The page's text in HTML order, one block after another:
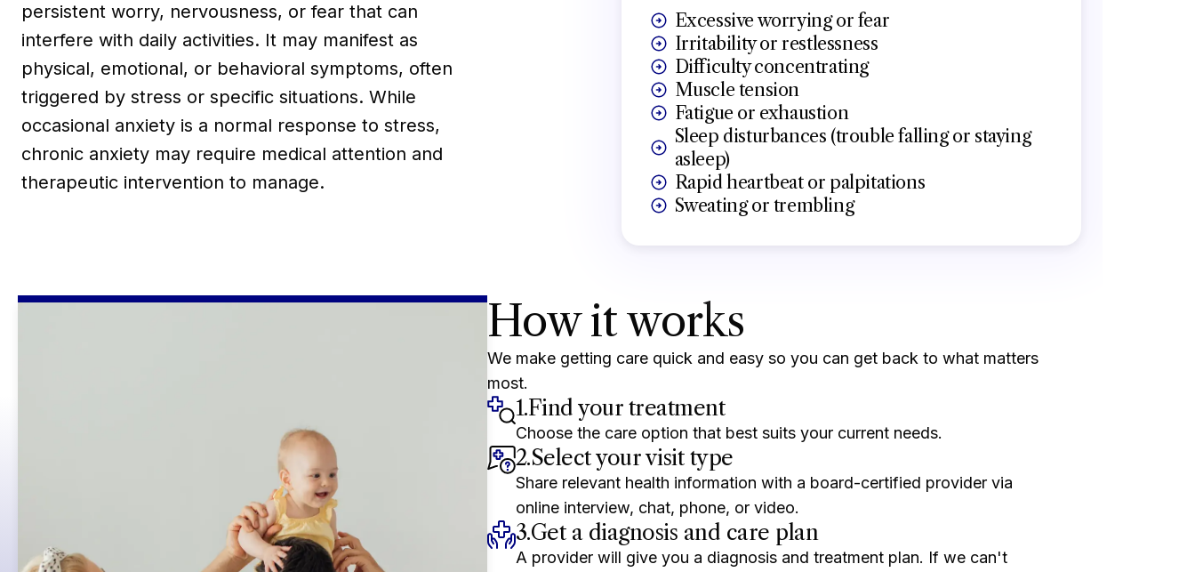
persistent worry, nervousness, or fear that can
interfere with daily activities. It may manifest as
physical, emotional, or behavioral symptoms, often
triggered by stress or specific situations. While
occasional anxiety is a normal response to stress,
chronic anxiety may require medical attention and
therapeutic intervention to manage.
Excessive worrying or fear
Irritability or restlessness
Difficulty concentrating
Muscle tension
Fatigue or exhaustion
Sleep disturbances (trouble falling or staying
asleep)
Rapid heartbeat or palpitations
Sweating or trembling
How it works
We make getting care quick and easy so you can get back to what matters
most.
1.Find your treatment
Choose the care option that best suits your current needs.
2.Select your visit type
Share relevant health information with a board-certified provider via
online interview, chat, phone, or video.
3.Get a diagnosis and care plan
A provider will give you a diagnosis and treatment plan. If we can't